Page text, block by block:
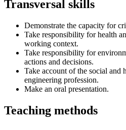
Transversal skills
Demonstrate the capacity for
Take responsibility for health
working context.
Take responsibility for
actions and decisions.
Take account of the social and
engineering profession.
Make an oral presentation.
Teaching methods